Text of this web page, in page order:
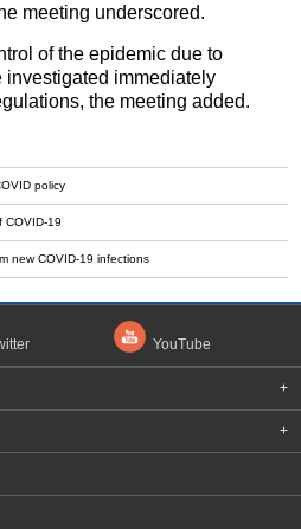
meeting underscored.
of the epidemic due to
investigated immediately
the meeting added.
policy
COVID-19
new COVID-19 infections
YouTube
+
+